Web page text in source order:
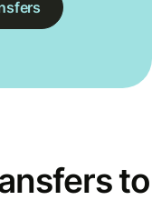
to